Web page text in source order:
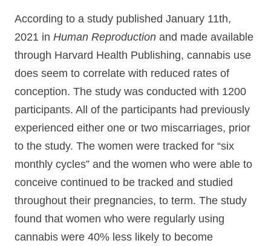
According to a study published January 11th,
2021 in Human Reproduction and made available
through Harvard Health Publishing, cannabis use
does seem to correlate with reduced rates of
conception. The study was conducted with 1200
participants. All of the participants had previously
experienced either one or two miscarriages, prior
to the study. The women were tracked for “six
monthly cycles” and the women who were able to
conceive continued to be tracked and studied
throughout their pregnancies, to term. The study
found that women who were regularly using
cannabis were 40% less likely to become